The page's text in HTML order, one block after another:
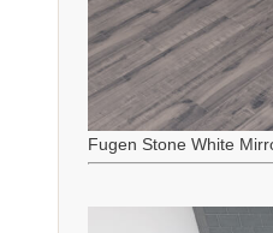
Fugen Stone White